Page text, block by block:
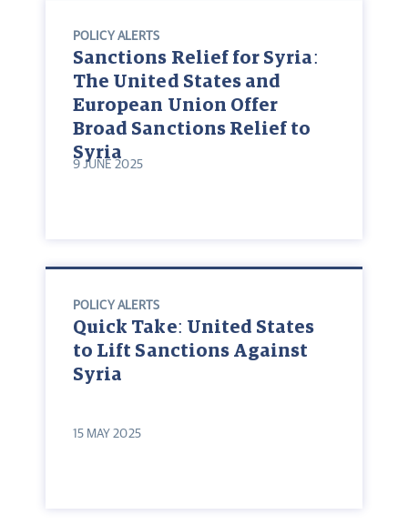
POLICY ALERTS
Sanctions Relief for Syria:
The United States and
European Union Offer
Broad Sanctions Relief to
Syria
9 JUNE 2025
POLICY ALERTS
Quick Take: United States
to Lift Sanctions Against
Syria
15 MAY 2025